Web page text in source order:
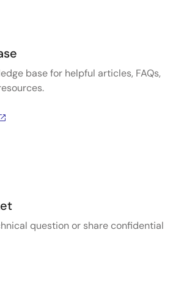
base for helpful articles, FAQs,
question or share confidential